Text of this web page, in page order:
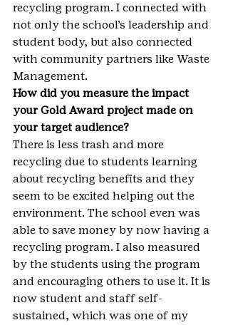
recycling program. I connected with
not only the school’s leadership and
student body, but also connected
with community partners like Waste
Management.
How did you measure the impact
your Gold Award project made on
your target audience?
There is less trash and more
recycling due to students learning
about recycling benefits and they
seem to be excited helping out the
environment. The school even was
able to save money by now having a
recycling program. I also measured
by the students using the program
and encouraging others to use it. It is
now student and staff self-
sustained, which was one of my